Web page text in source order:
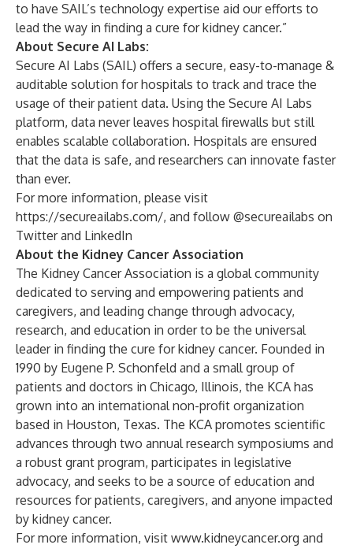
to have SAIL’s technology expertise aid our efforts to
lead the way in finding a cure for kidney cancer.”
About Secure AI Labs:
Secure AI Labs (SAIL) offers a secure, easy-to-manage &
auditable solution for hospitals to track and trace the
usage of their patient data. Using the Secure AI Labs
platform, data never leaves hospital firewalls but still
enables scalable collaboration. Hospitals are ensured
that the data is safe, and researchers can innovate faster
than ever.
For more information, please visit
https://secureailabs.com/, and follow @secureailabs on
Twitterand LinkedIn
About the Kidney Cancer Association
The Kidney Cancer Association is a global community
dedicated to serving and empowering patients and
caregivers, and leading change through advocacy,
research, and education in order to be the universal
leader in finding the cure for kidney cancer. Founded in
1990 by Eugene P. Schonfeld and a small group of
patients and doctors in Chicago, Illinois, the KCA has
grown into an international non-profit organization
based in Houston, Texas. The KCA promotes scientific
advances through two annual research symposiums and
a robust grant program, participates in legislative
advocacy, and seeks to be a source of education and
resources for patients, caregivers, and anyone impacted
by kidney cancer.
For more information, visit www.kidneycancer.org and